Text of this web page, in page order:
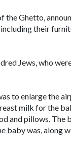
the Ghetto,
their
Jews, who
to enlarge the
milk for the
and pillows. The
baby was, along